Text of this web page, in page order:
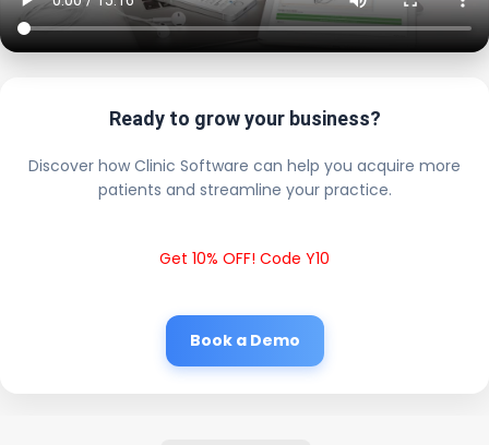
Ready to grow your business?
Discover how Clinic Software can help you acquire more
patients and streamline your practice.
Get 10% OFF! Code Y10
Book a Demo